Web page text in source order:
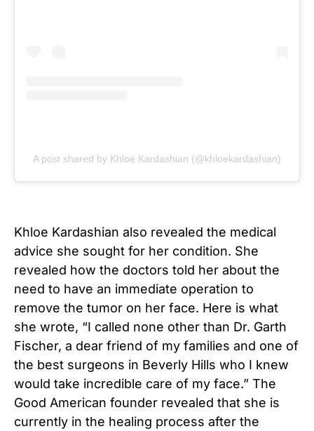
A post shared by Khloé Kardashian (@khloekardashian)
Khloe Kardashian also revealed the medical
advice she sought for her condition. She
revealed how the doctors told her about the
need to have an immediate operation to
remove the tumor on her face. Here is what
she wrote, “I called none other than Dr. Garth
Fischer, a dear friend of my families and one of
the best surgeons in Beverly Hills who I knew
would take incredible care of my face.” The
Good American founder revealed that she is
currently in the healing process after the